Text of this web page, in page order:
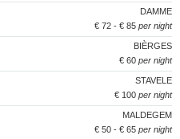
DAMME
€ 72 - € 85 per night
BIÈRGES
€ 60 per night
STAVELE
€ 100 per night
MALDEGEM
€ 50 - € 65 per night